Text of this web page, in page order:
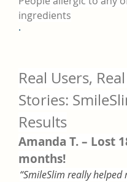
ingredients
·
Real Users, Real
Stories:
Results
Amanda T. – Lost
months!
“SmileSlim really helped